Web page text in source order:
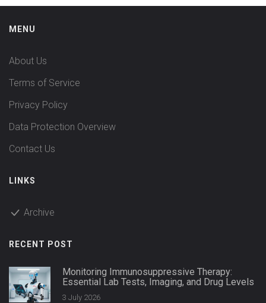
MENU
About Us
Terms of Service
Privacy Policy
Data Protection Overview
Contact Us
LINKS
Archive
RECENT POST
Monitoring Immunosuppressive Therapy:
Essential Lab Tests, Imaging, and Drug Levels
3 July 2026